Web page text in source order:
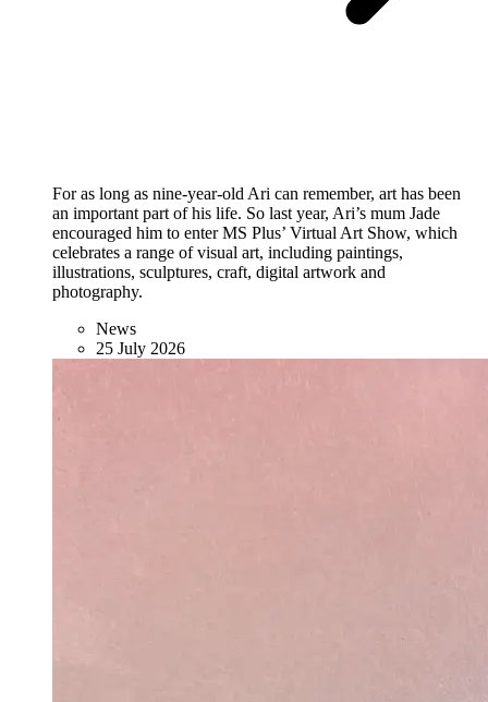
For as long as nine-year-old Ari can remember, art has been
an important part of his life. So last year, Ari’s mum Jade
encouraged him to enter MS Plus’ Virtual Art Show, which
celebrates a range of visual art, including paintings,
illustrations, sculptures, craft, digital artwork and
photography.
News
25 July 2026